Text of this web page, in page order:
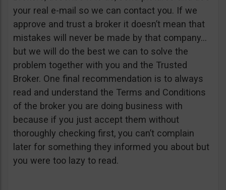
your real e-mail so we can contact you. If we
approve and trust a broker it doesn’t mean that
mistakes will never be made by that company…
but we will do the best we can to solve the
problem together with you and the Trusted
Broker. One final recommendation is to always
read and understand the Terms and Conditions
of the broker you are doing business with
because if you just accept them without
thoroughly checking first, you can’t complain
later for something they informed you about but
you were too lazy to read.